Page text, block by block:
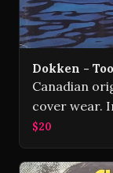
Dokken -
Canadian
cover wear.
$20